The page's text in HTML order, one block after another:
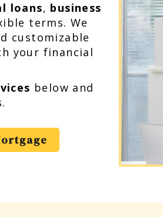
loans, business
terms. We
customizable
your financial
below and